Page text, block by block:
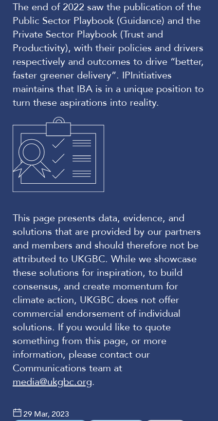
The end of 2022 saw the publication of the
Public Sector Playbook (Guidance) and the
Private Sector Playbook (Trust and
Productivity), with their policies and drivers
respectively and outcomes to drive “better,
faster greener delivery”. IPInitiatives
maintains that IBA is in a unique position to
turn these aspirations into reality.
This page presents data, evidence, and
solutions that are provided by our partners
and members and should therefore not be
attributed to UKGBC. While we showcase
these solutions for inspiration, to build
consensus, and create momentum for
climate action, UKGBC does not offer
commercial endorsement of individual
solutions. If you would like to quote
something from this page, or more
information, please contact our
Communications team at
media@ukgbc.org.
29 Mar, 2023